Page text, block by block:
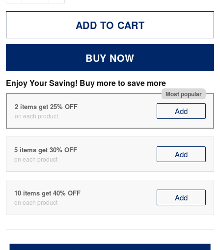
ADD TO CART
BUY NOW
Enjoy Your Saving! Buy more to save more
Most popular
2 items get 25% OFF
on each product Add
5 items get 30% OFF
on each product Add
10 items get 40% OFF
on each product Add